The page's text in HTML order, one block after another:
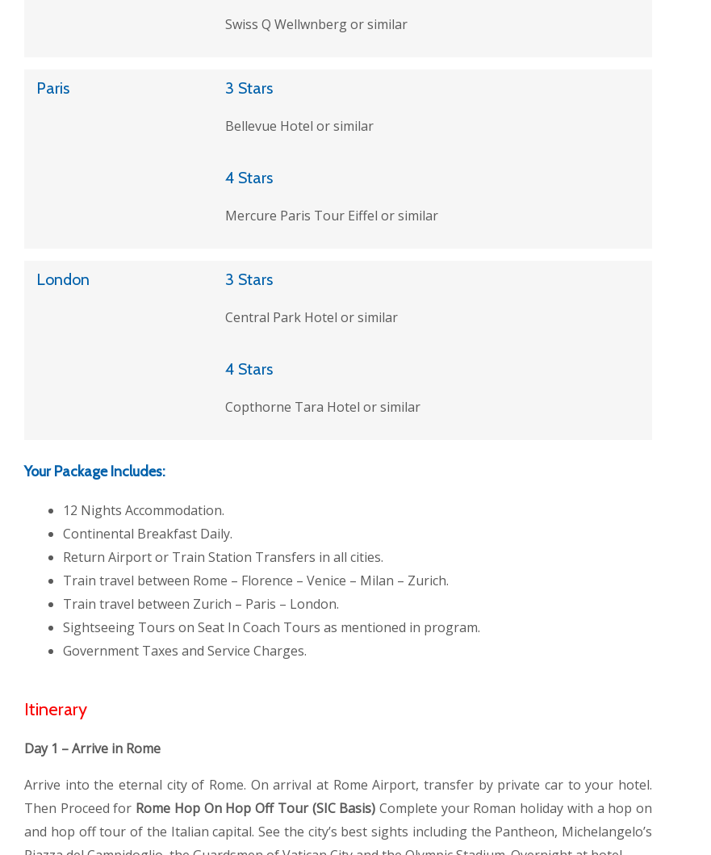
Swiss Q Wellwnberg or similar
Paris 3 Stars
Bellevue Hotel or similar
4 Stars
Mercure Paris Tour Eiffel or similar
London 3 Stars
Central Park Hotel or similar
4 Stars
Copthorne Tara Hotel or similar
Your Package Includes:
12 Nights Accommodation.
Continental Breakfast Daily.
Return Airport or Train Station Transfers in all cities.
Train travel between Rome – Florence – Venice – Milan – Zurich.
Train travel between Zurich – Paris – London.
Sightseeing Tours on Seat In Coach Tours as mentioned in program.
Government Taxes and Service Charges.
Itinerary
Day 1 – Arrive in Rome
Arrive into the eternal city of Rome. On arrival at Rome Airport, transfer by private car to your hotel.
Then Proceed for Rome Hop On Hop Off Tour (SIC Basis) Complete your Roman holiday with a hop on
and hop off tour of the Italian capital. See the city’s best sights including the Pantheon, Michelangelo’s